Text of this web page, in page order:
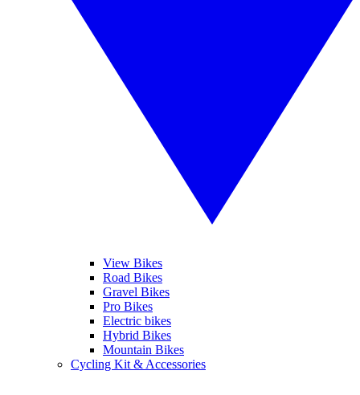
View Bikes
Road Bikes
Gravel Bikes
Pro Bikes
Electric bikes
Hybrid Bikes
Mountain Bikes
Cycling Kit & Accessories